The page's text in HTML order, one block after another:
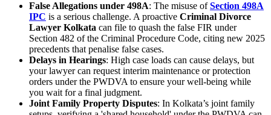
False Allegations under 498A: The misuse ofSection 498A
IPC is a serious challenge. A proactive Criminal Divorce
Lawyer Kolkata can file to quash the false FIR under
Section 482 of the Criminal Procedure Code, citing new 2025
precedents that penalise false cases.
Delays in Hearings: High case loads can cause delays, but
your lawyer can request interim maintenance or protection
orders under the PWDVA to ensure your well-being while
you wait for a final judgment.
Joint Family Property Disputes: In Kolkata’s joint family